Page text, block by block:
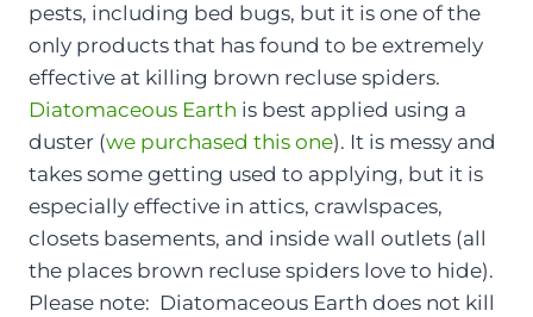
pests, including bed bugs, but it is one of the
only products that has found to be extremely
effective at killing brown recluse spiders.
Diatomaceous Earth is best applied using a
duster (we purchased this one). It is messy and
takes some getting used to applying, but it is
especially effective in attics, crawlspaces,
closets basements, and inside wall outlets (all
the places brown recluse spiders love to hide).
Please note: Diatomaceous Earth does not kill